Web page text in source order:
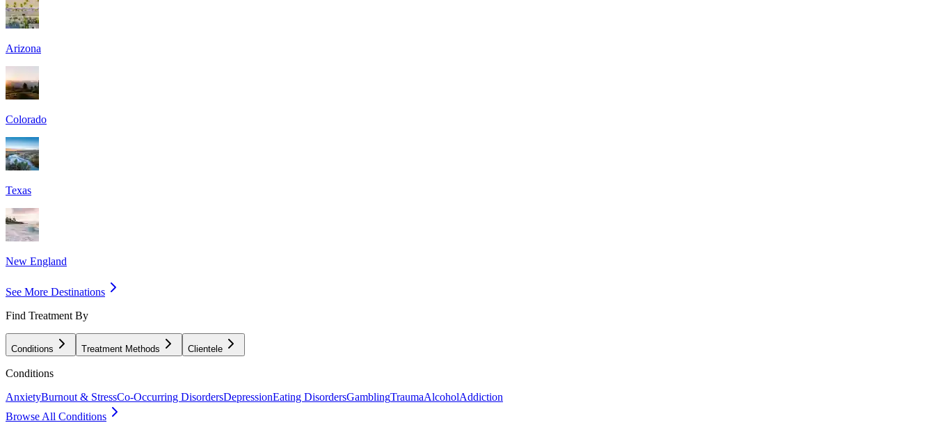
Arizona
Colorado
Texas
New England
See More Destinations
Find Treatment By
Conditions Treatment Methods Clientele
Conditions
AnxietyBurnout & StressCo-Occurring DisordersDepressionEating DisordersGamblingTraumaAlcoholAddiction
Browse All Conditions